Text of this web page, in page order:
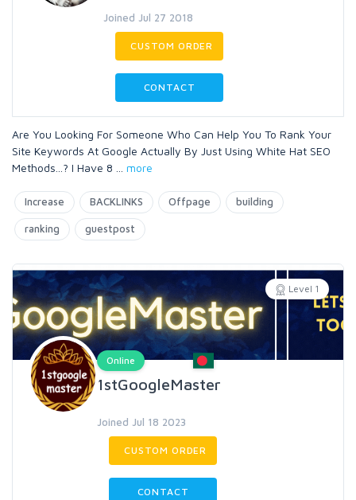
Joined Jul 27 2018
CUSTOM ORDER
CONTACT
Are You Looking For Someone Who Can Help You To Rank Your
Site Keywords At Google Actually By Just Using White Hat SEO
Methods...? I Have 8
more
Increase BACKLINKS Offpage building
ranking guestpost
Level 1
Online
1stGoogleMaster
Joined Jul 18 2023
CUSTOM ORDER
CONTACT